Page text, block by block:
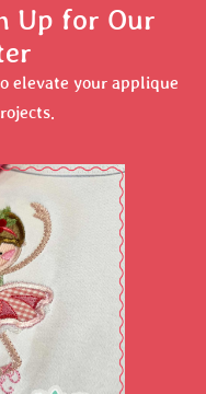
Up for Our
elevate your applique